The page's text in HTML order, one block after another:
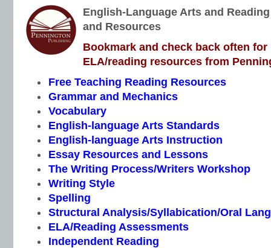
English-Language Arts and
and Resources
Bookmark and check back often
ELA/reading resources from
Free Teaching Reading Resources
Grammar and Mechanics
Vocabulary
English-language Arts Standards
English-language Arts Instruction
Essay Resources and Lessons
The Writing Process/Writers Workshop
Writing Style
Spelling
Structural Analysis/Syllabication/Oral
ELA/Reading Assessments
Independent Reading